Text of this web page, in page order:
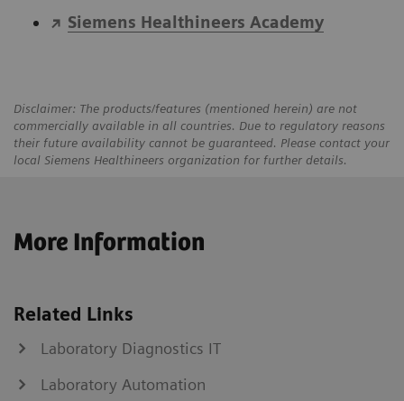
Siemens Healthineers Academy
Disclaimer: The products/features (mentioned herein) are not
commercially available in all countries. Due to regulatory reasons
their future availability cannot be guaranteed. Please contact your
local Siemens Healthineers organization for further details.
More Information
Related Links
Laboratory Diagnostics IT
Laboratory Automation